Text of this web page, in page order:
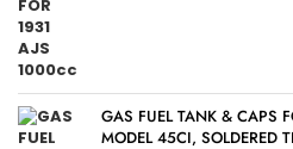
GAS FUEL TANK & CAPS
MODEL 45CI, SOLDERED